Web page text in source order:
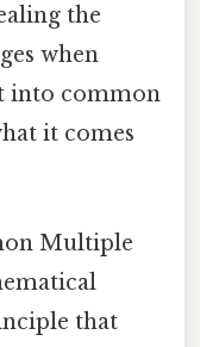
the
when
into common
it comes
Multiple
that